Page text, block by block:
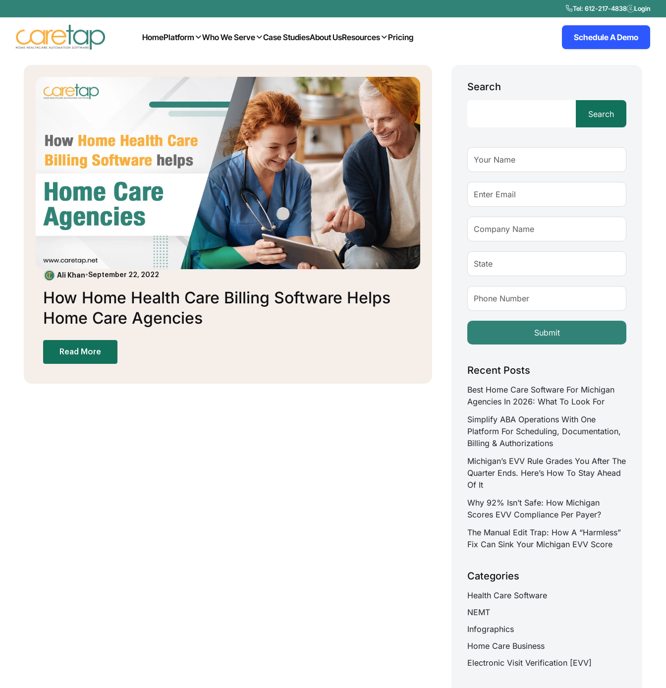
Tel: 612-217-4838 Login
HomePlatform Who We Serve Case StudiesAbout UsResources Pricing Schedule A Demo
Ali Khan•September 22, 2022
How Home Health Care Billing Software Helps
Home Care Agencies
Read More
Search
Search
Recent Posts
Best Home Care Software For Michigan
Agencies In 2026: What To Look For
Simplify ABA Operations With One
Platform For Scheduling, Documentation,
Billing & Authorizations
Michigan’s EVV Rule Grades You After The
Quarter Ends. Here’s How To Stay Ahead
Of It
Why 92% Isn’t Safe: How Michigan
Scores EVV Compliance Per Payer?
The Manual Edit Trap: How A “Harmless”
Fix Can Sink Your Michigan EVV Score
Categories
Health Care Software
NEMT
Infographics
Home Care Business
Electronic Visit Verification [EVV]